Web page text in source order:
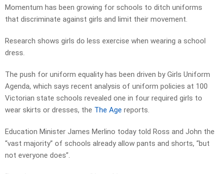
Momentum has been growing for schools to ditch uniforms
that discriminate against girls and limit their movement.
Research shows girls do less exercise when wearing a school
dress.
The push for uniform equality has been driven by Girls Uniform
Agenda, which says recent analysis of uniform policies at 100
Victorian state schools revealed one in four required girls to
wear skirts or dresses, the The Age reports.
Education Minister James Merlino today told Ross and John the
“vast majority” of schools already allow pants and shorts, “but
not everyone does”.